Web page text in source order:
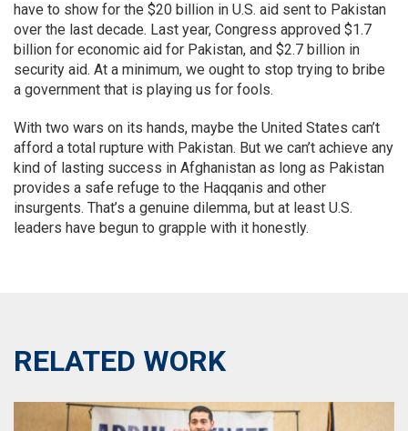
have to show for the $20 billion in U.S. aid sent to Pakistan
over the last decade. Last year, Congress approved $1.7
billion for economic aid for Pakistan, and $2.7 billion in
security aid. At a minimum, we ought to stop trying to bribe
a government that is playing us for fools.
With two wars on its hands, maybe the United States can’t
afford a total rupture with Pakistan. But we can’t achieve any
kind of lasting success in Afghanistan as long as Pakistan
provides a safe refuge to the Haqqanis and other
insurgents. That’s a genuine dilemma, but at least U.S.
leaders have begun to grapple with it honestly.
RELATED WORK